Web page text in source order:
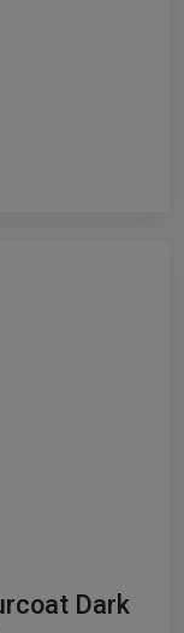
Dark